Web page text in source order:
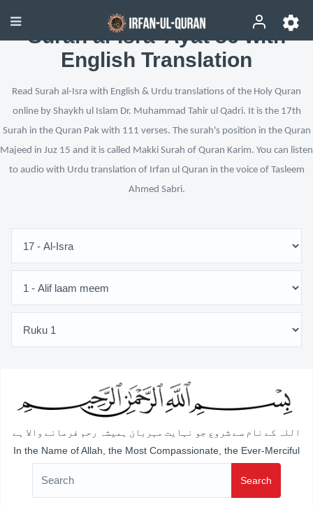
Surah al-Isra’ Ayat 86 with
English Translation
Read Surah al-Isra with English & Urdu translations of the Holy Quran
online by Shaykh ul Islam Dr. Muhammad Tahir ul Qadri. It is the 17th
Surah in the Quran Pak with 111 verses. The surah's position in the Quran
Majeed in Juz 15 and it is called Makki Surah of Quran Karim. You can listen
to audio with Urdu translation of Irfan ul Quran in the voice of Tasleem
Ahmed Sabri.
اللہ کے نام سے شروع جو نہایت مہربان ہمیشہ رحم فرمانے والا ہے
In the Name of Allah, the Most Compassionate, the Ever-Merciful
Search